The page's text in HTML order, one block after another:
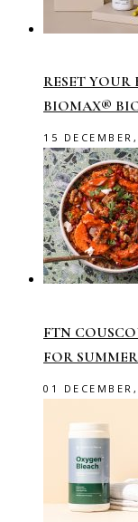
RESET
BIOMAX®
15
FTN
FOR SUMMER
01